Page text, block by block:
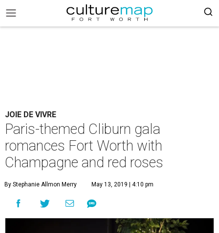
JOIE DE VIVRE
Paris-themed Cliburn gala
romances Fort Worth with
Champagne and red roses
By Stephanie Allmon Merry May 13, 2019 | 4:10 pm